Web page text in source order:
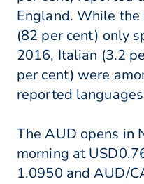
England. While
(82 per cent) only
2016, Italian (3.2
per cent) were
reported
The AUD opens in
morning at
1.0950 and AUD/